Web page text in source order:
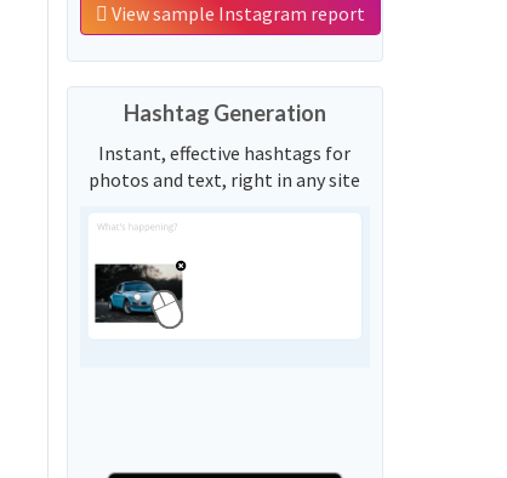
View sample Instagram report
Hashtag Generation
Instant, effective hashtags for
photos and text, right in any site